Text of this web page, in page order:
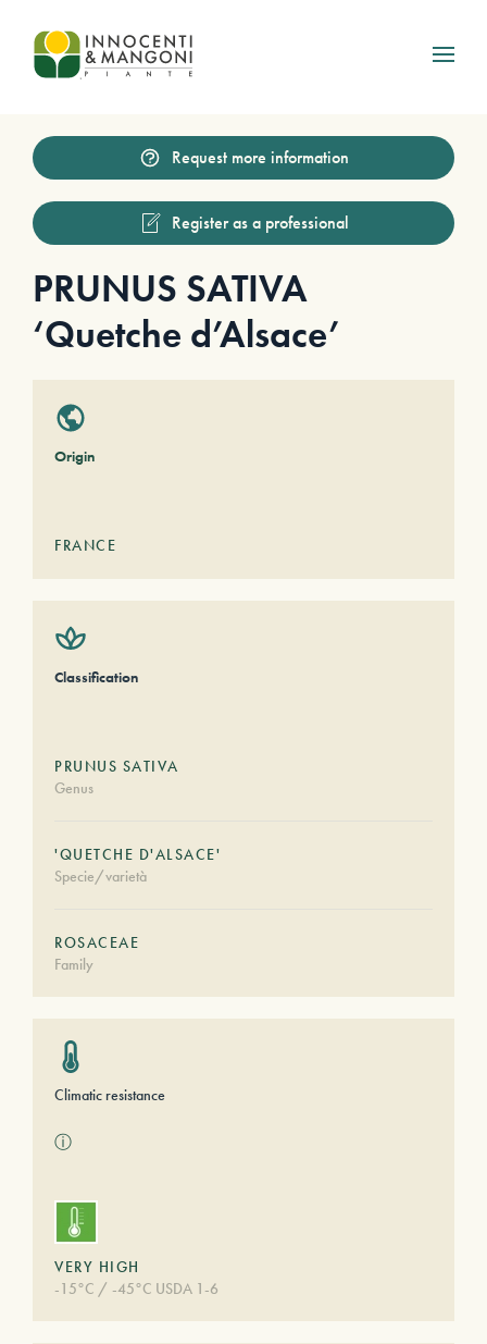
Skip to main content
Request more information
Register as a professional
PRUNUS SATIVA
‘Quetche d’Alsace’
Origin
FRANCE
Classification
PRUNUS SATIVA
Genus
'QUETCHE D'ALSACE'
Specie/varietà
ROSACEAE
Family
Climatic resistance
ⓘ
VERY HIGH
-15°C / -45°C USDA 1-6